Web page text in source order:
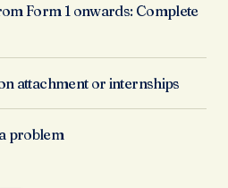
Form 1 onwards: Complete
attachment or internships
problem